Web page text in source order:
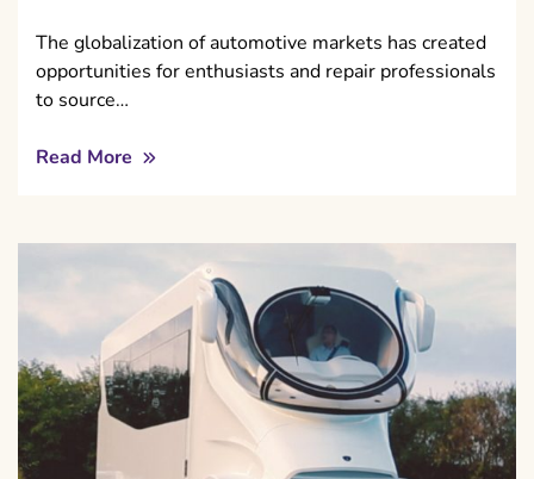
The globalization of automotive markets has created
opportunities for enthusiasts and repair professionals
to source…
Read More